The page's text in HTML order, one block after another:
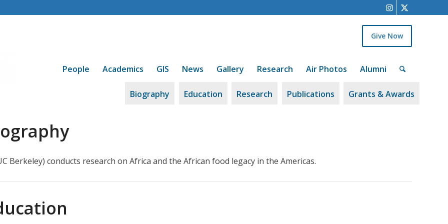
Give Now
People Academics GIS News Gallery Research Air Photos Alumni
Biography Education Research Publications Grants & Awards
Berkeley) conducts research on Africa and the African food legacy in the Americas.